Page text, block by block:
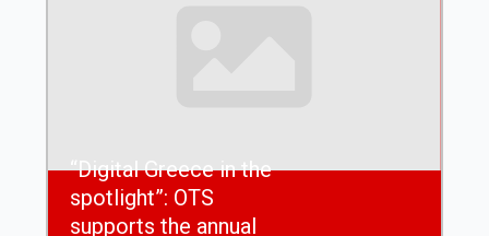
“Digital Greece in the
spotlight”: OTS
supports the annual